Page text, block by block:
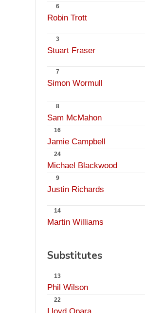
6
Robin Trott
3
Stuart Fraser
7
Simon Wormull
8
Sam McMahon
16
Jamie Campbell
24
Michael Blackwood
9
Justin Richards
14
Martin Williams
Substitutes
13
Phil Wilson
22